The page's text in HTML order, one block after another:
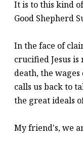
It is to this kind
Good Shepherd
In the face of
crucified Jesus
death, the
calls us back to
the great ideals
My friend's, we